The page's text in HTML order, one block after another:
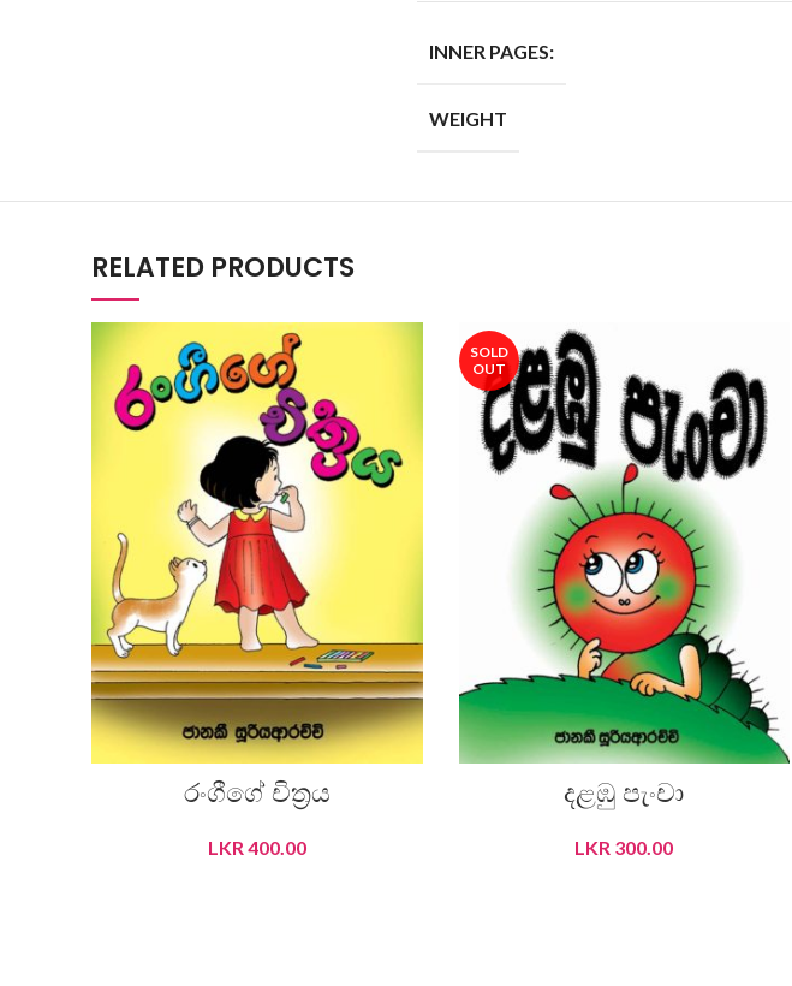
INNER PAGES:
WEIGHT
RELATED PRODUCTS
රංගීගේ චිත‍්‍රය
LKR400.00
SOLD
OUT
දළඹු පැංචා
LKR 300.00